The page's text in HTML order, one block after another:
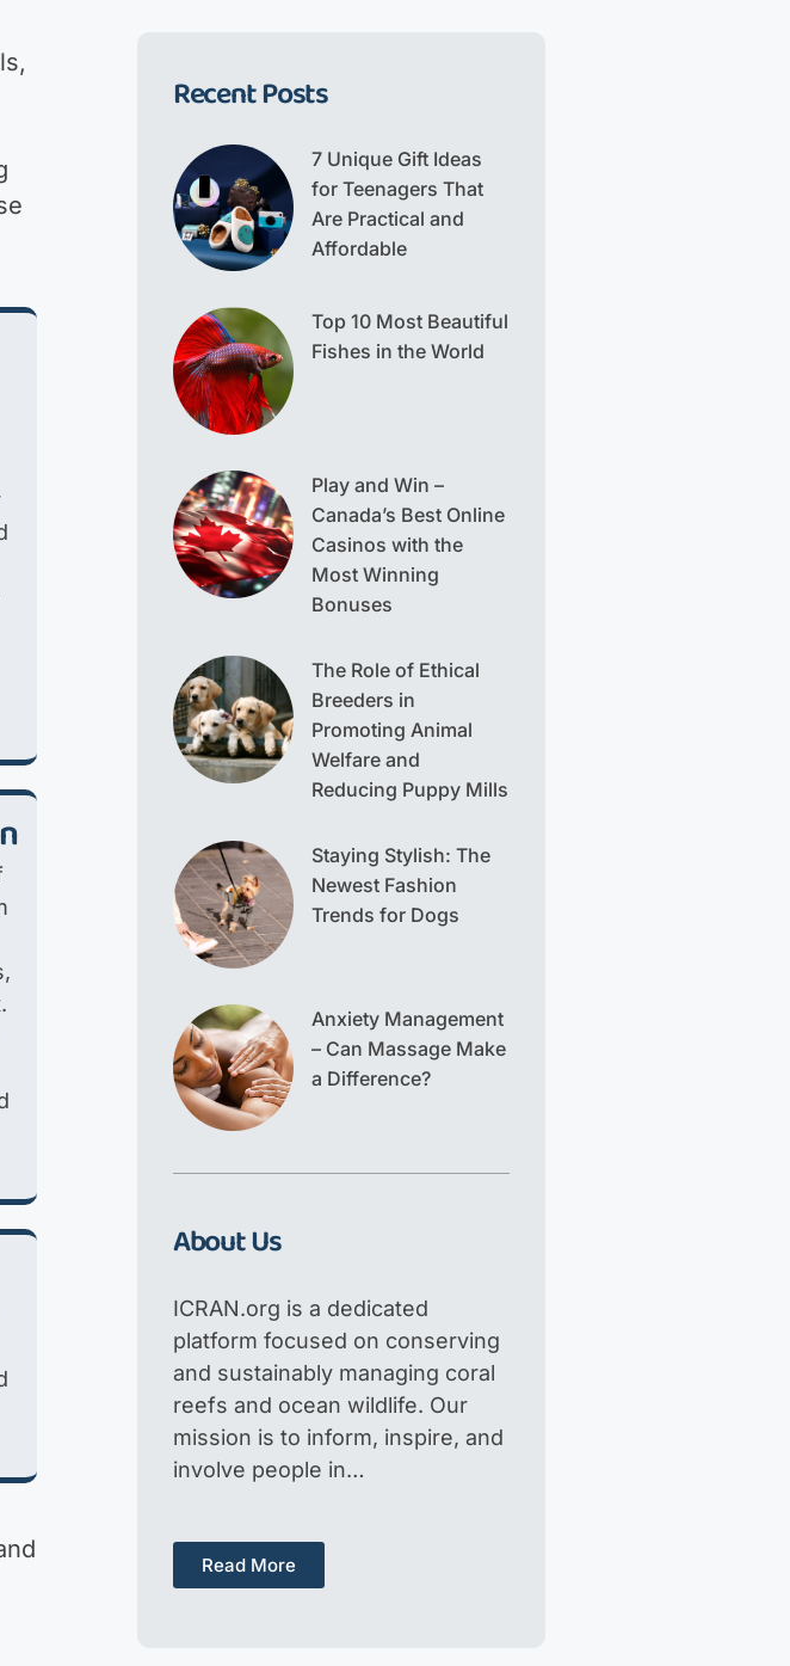
Recent Posts
7 Unique Gift Ideas
for Teenagers That
Are Practical and
Affordable
Top 10 Most Beautiful
Fishes in the World
Play and Win –
Canada’s Best Online
Casinos with the
Most Winning
Bonuses
The Role of Ethical
Breeders in
Promoting Animal
Welfare and
Reducing Puppy Mills
Staying Stylish: The
Newest Fashion
Trends for Dogs
Anxiety Management
– Can Massage Make
a Difference?
About Us
ICRAN.org is a dedicated
platform focused on conserving
and sustainably managing coral
reefs and ocean wildlife. Our
mission is to inform, inspire, and
involve people in…
Read More